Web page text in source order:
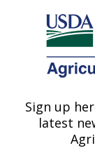
Here's how you
Agricultural
U.S. DEPARTMENT OF
Sign up
latest